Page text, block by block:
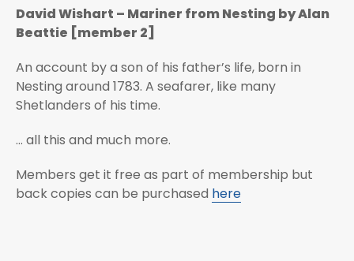
David Wishart – Mariner from Nesting by Alan
Beattie [member 2]
An account by a son of his father’s life, born in
Nesting around 1783. A seafarer, like many
Shetlanders of his time.
... all this and much more.
Members get it free as part of membership but
back copies can be purchased here